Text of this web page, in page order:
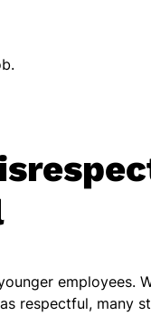
employees.
respectful, many